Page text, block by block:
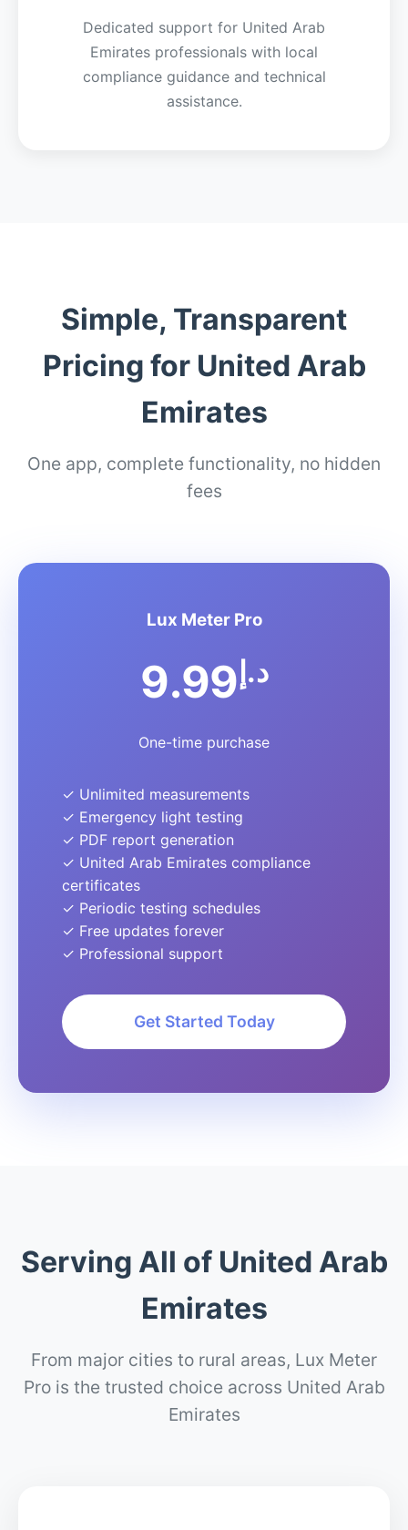
Dedicated support for United Arab
Emirates professionals with local
compliance guidance and technical
assistance.
Simple, Transparent
Pricing for United Arab
Emirates
One app, complete functionality, no hidden
fees
Lux Meter Pro
د.إ9.99
One-time purchase
✓ Unlimited measurements
✓ Emergency light testing
✓ PDF report generation
✓ United Arab Emirates compliance
certificates
✓ Periodic testing schedules
✓ Free updates forever
✓ Professional support
Get Started Today
Serving All of United Arab
Emirates
From major cities to rural areas, Lux Meter
Pro is the trusted choice across United Arab
Emirates